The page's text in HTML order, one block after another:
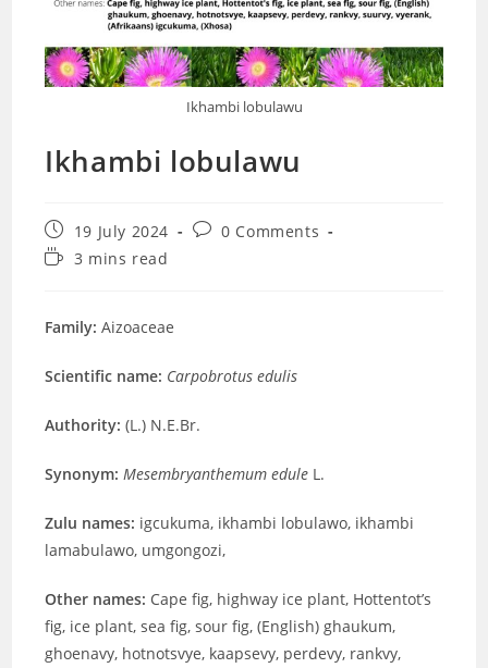
Ikhambi lobulawu
Ikhambi lobulawu
Post
published:
19 July 2024
Post0 Comments
Reading3 mins read
Family: Aizoaceae
Scientific name: Carpobrotus edulis
Authority:(L.) N.E.Br.
Synonym: Mesembryanthemum edule L.
Zulu names: igcukuma, ikhambi lobulawo, ikhambi
lamabulawo, umgongozi,
Other names: Cape fig, highway ice plant, Hottentot’s
fig, ice plant, sea fig, sour fig, (English) ghaukum,
ghoenavy, hotnotsvye, kaapsevy, perdevy, rankvy,